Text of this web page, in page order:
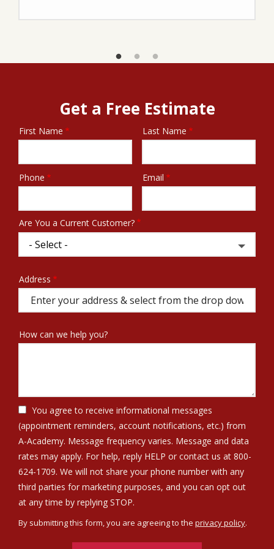
Get a Free Estimate
Name
First Name Last Name
Contact
Phone Email
Are You a Current Customer?
Address
(autocomplete)
Address
How can we help you?
You agree to receive informational messages
(appointment reminders, account notifications, etc.) from
A-Academy. Message frequency varies. Message and data
rates may apply. For help, reply HELP or contact us at 800-
624-1709. We will not share your phone number with any
third parties for marketing purposes, and you can opt out
at any time by replying STOP.
By submitting this form, you are agreeing to the privacy policy.